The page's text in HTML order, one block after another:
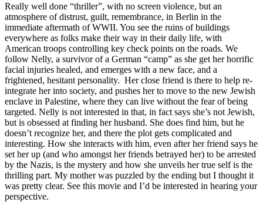
Really well done “thriller”, with no screen violence, but an
atmosphere of distrust, guilt, remembrance, in Berlin in the
immediate aftermath of WWII. You see the ruins of buildings
everywhere as folks make their way in their daily life, with
American troops controlling key check points on the roads. We
follow Nelly, a survivor of a German “camp” as she get her horrific
facial injuries healed, and emerges with a new face, and a
frightened, hesitant personality. Her close friend is there to help re-
integrate her into society, and pushes her to move to the new Jewish
enclave in Palestine, where they can live without the fear of being
targeted. Nelly is not interested in that, in fact says she’s not Jewish,
but is obsessed at finding her husband. She does find him, but he
doesn’t recognize her, and there the plot gets complicated and
interesting. How she interacts with him, even after her friend says he
set her up (and who amongst her friends betrayed her) to be arrested
by the Nazis, is the mystery and how she unveils her true self is the
thrilling part. My mother was puzzled by the ending but I thought it
was pretty clear. See this movie and I’d be interested in hearing your
perspective.